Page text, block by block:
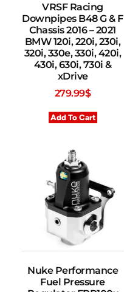
VRSF Racing
Downpipes B48 G & F
Chassis 2016 – 2021
BMW 120i, 220i, 230i,
320i, 330e, 330i, 420i,
430i, 630i, 730i &
xDrive
279.99$
Add To Cart
Nuke Performance
Fuel Pressure